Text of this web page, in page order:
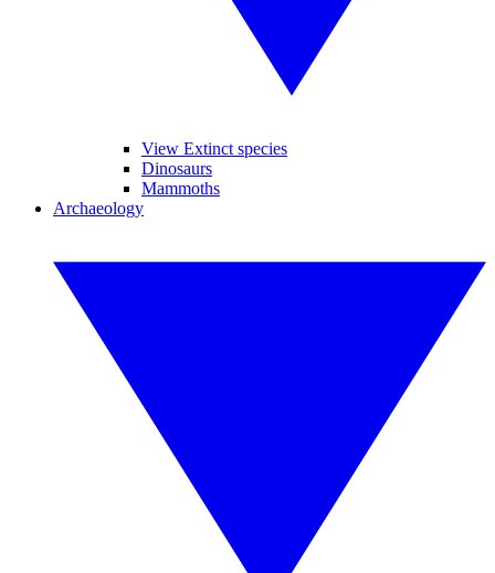
View Extinct species
Dinosaurs
Mammoths
Archaeology